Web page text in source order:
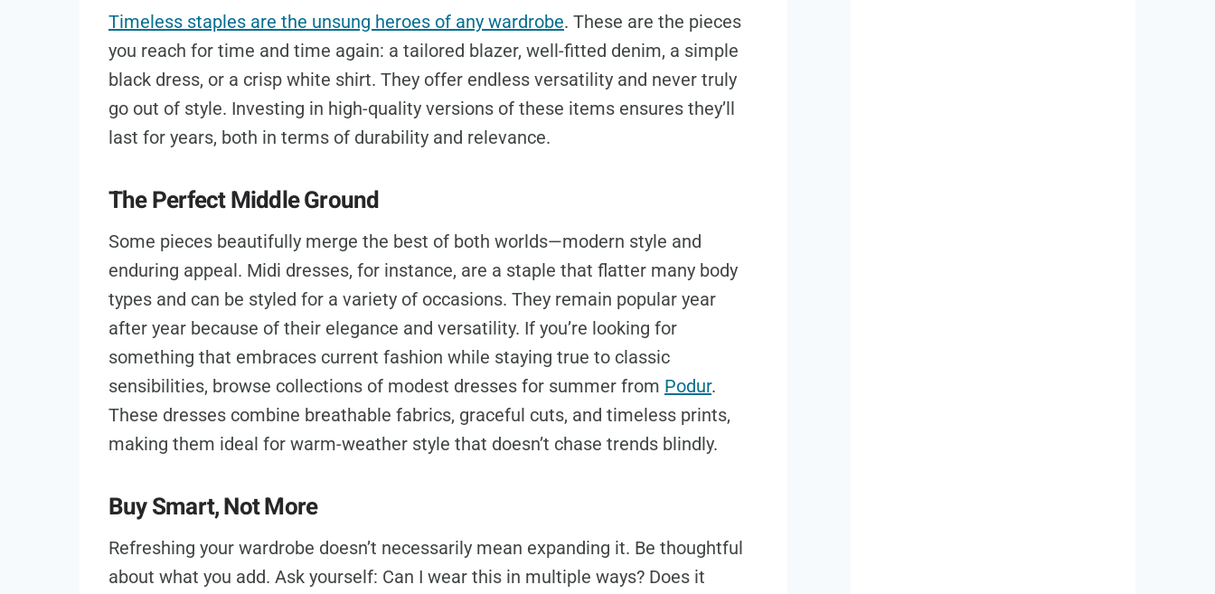
Timeless staples are the unsung heroes of any wardrobe. These are the pieces
you reach for time and time again: a tailored blazer, well-fitted denim, a simple
black dress, or a crisp white shirt. They offer endless versatility and never truly
go out of style. Investing in high-quality versions of these items ensures they’ll
last for years, both in terms of durability and relevance.
The Perfect Middle Ground
Some pieces beautifully merge the best of both worlds—modern style and
enduring appeal. Midi dresses, for instance, are a staple that flatter many body
types and can be styled for a variety of occasions. They remain popular year
after year because of their elegance and versatility. If you’re looking for
something that embraces current fashion while staying true to classic
sensibilities, browse collections of modest dresses for summer from Podur.
These dresses combine breathable fabrics, graceful cuts, and timeless prints,
making them ideal for warm-weather style that doesn’t chase trends blindly.
Buy Smart, Not More
Refreshing your wardrobe doesn’t necessarily mean expanding it. Be thoughtful
about what you add. Ask yourself: Can I wear this in multiple ways? Does it